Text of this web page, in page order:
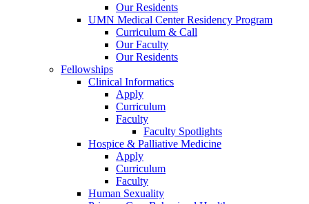
Our Residents
UMN Medical Center Residency Program
Curriculum & Call
Our Faculty
Our Residents
Fellowships
Clinical Informatics
Apply
Curriculum
Faculty
Faculty Spotlights
Hospice & Palliative Medicine
Apply
Curriculum
Faculty
Human Sexuality